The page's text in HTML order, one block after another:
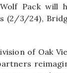
Pack will
(2/3/24),
of Oak